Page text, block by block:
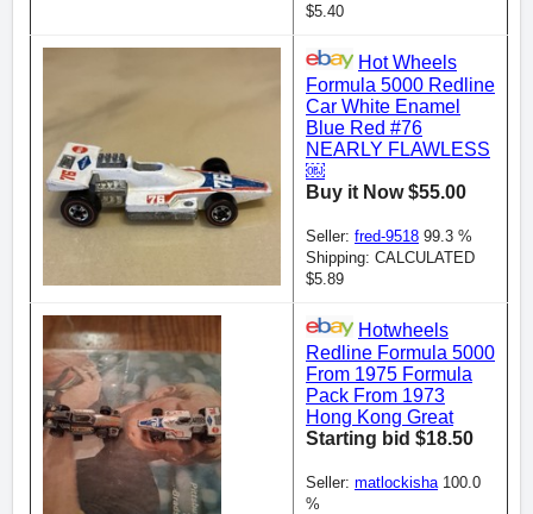
$5.40
Hot Wheels
Formula 5000 Redline
Car White Enamel
Blue Red #76
NEARLY FLAWLESS
￼
Buy it Now $55.00
Seller: fred-9518 99.3 %
Shipping: CALCULATED
$5.89
Hotwheels
Redline Formula 5000
From 1975 Formula
Pack From 1973
Hong Kong Great
Starting bid $18.50
Seller: matlockisha 100.0
%